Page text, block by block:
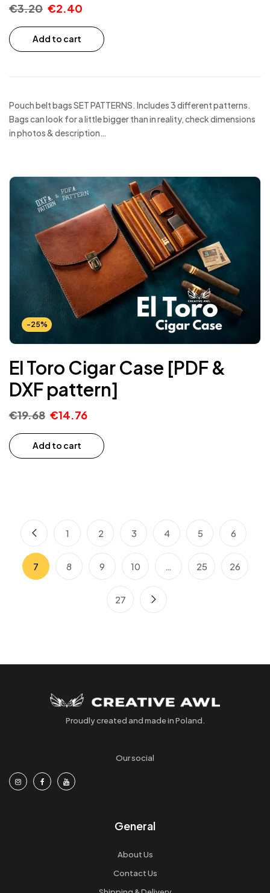
€3.20 €2.40
Add to cart
Pouch belt bags SET PATTERNS. Includes 3 different patterns.
Bags can look for a little bigger than in reality, check dimensions
in photos & description…
-25%
El Toro Cigar Case [PDF &
DXF pattern]
€19.68 €14.76
Add to cart
1 2 3 4 5 6
7 8 9 10 … 25 26
27
Proudly created and made in Poland.
Our social
General
About Us
Contact Us